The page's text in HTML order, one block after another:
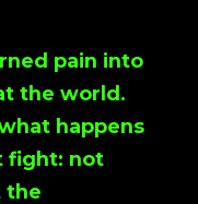
pain into
the world.
happens
fight: not
the